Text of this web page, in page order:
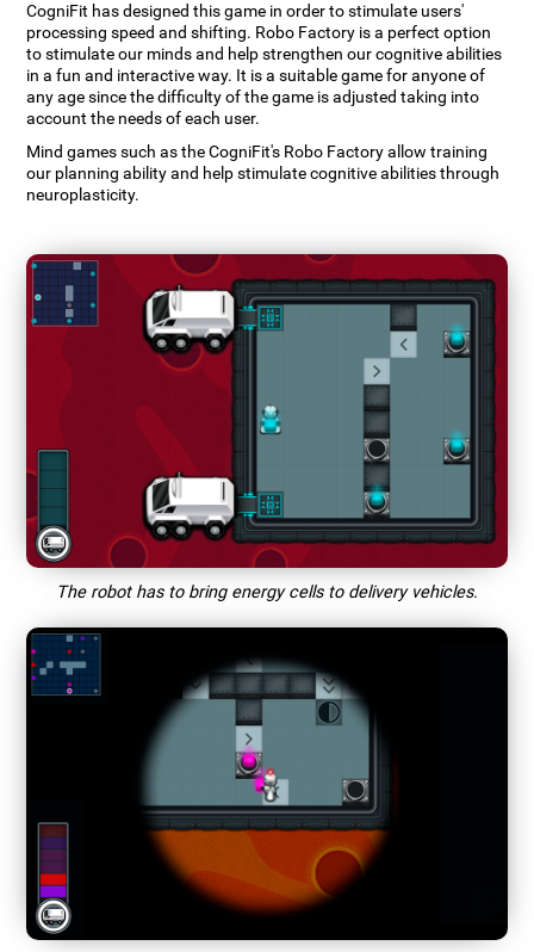
CogniFit has designed this game in order to stimulate users'
processing speed and shifting. Robo Factory is a perfect option
to stimulate our minds and help strengthen our cognitive abilities
in a fun and interactive way. It is a suitable game for anyone of
any age since the difficulty of the game is adjusted taking into
account the needs of each user.
Mind games such as the CogniFit's Robo Factory allow training
our planning ability and help stimulate cognitive abilities through
neuroplasticity.
The robot has to bring energy cells to delivery vehicles.